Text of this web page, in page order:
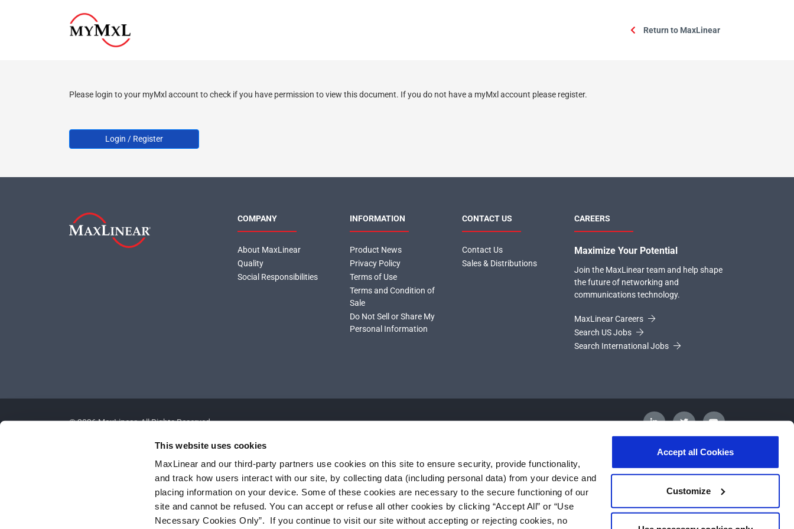
This website uses cookies
MaxLinear and our third-party partners use cookies on this site to ensure security, provide functionality,
and track how users interact with our site, by collecting data (including personal data) from your device and
placing information on your device. Some of these cookies are necessary to the secure functioning of our
site and cannot be refused. You can accept or refuse all other cookies by clicking “Accept All” or “Use
Necessary Cookies Only”. If you continue to visit our site without accepting or rejecting cookies, no
Accept all Cookies
Customize
Return to MaxLinear
Please login to your myMxl account to check if you have permission to view this document. If you do not have a myMxl account please register.
Login / Register
COMPANY
About MaxLinear
Quality
Social Responsibilities
INFORMATION
Product News
Privacy Policy
Terms of Use
Terms and Condition of
Sale
Do Not Sell or Share My
Personal Information
CONTACT US
Contact Us
Sales & Distributions
CAREERS
Maximize Your Potential
Join the MaxLinear team and help shape
the future of networking and
communications technology.
MaxLinear Careers
Search US Jobs
Search International Jobs
©2026MaxLinear. All Rights Reserved.